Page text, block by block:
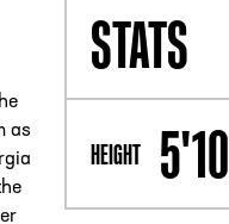
as
STATS
HEIGHT 5'10